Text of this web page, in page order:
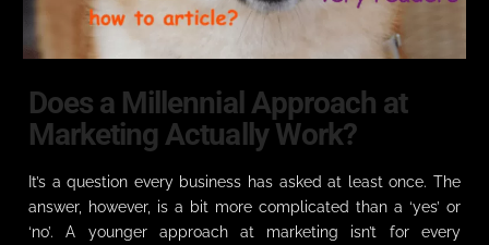
Does a Millennial Approach at
Marketing Actually Work?
It’s a question every business has asked at least once. The
answer, however, is a bit more complicated than a ‘yes’ or
‘no’. A younger approach at marketing isn’t for every